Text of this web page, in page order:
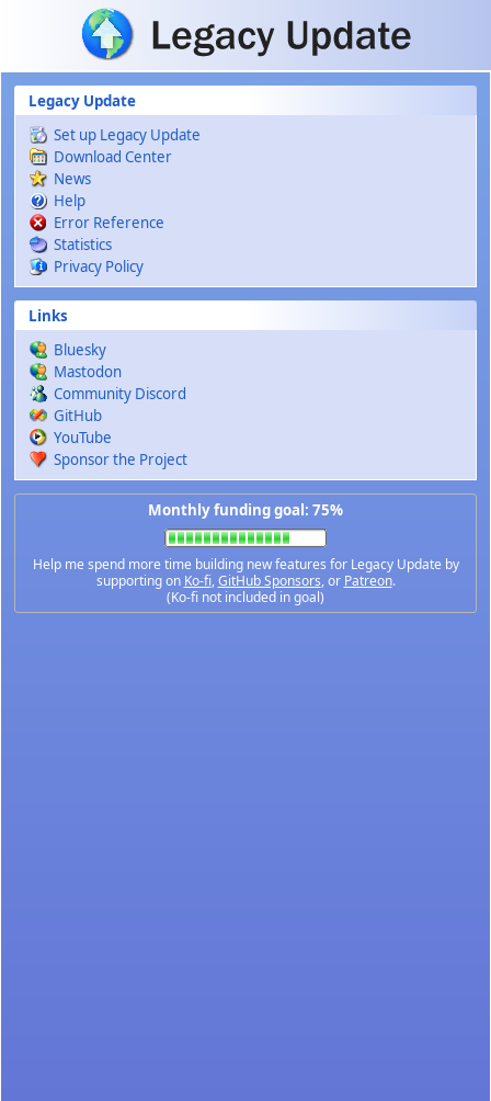
Skip to main content
Legacy Update
Set up Legacy Update
Download Center
News
Help
Error Reference
Statistics
Privacy Policy
Links
Bluesky
Mastodon
Community Discord
GitHub
YouTube
Sponsor the Project
Monthly funding goal: 75%
Help me spend more time building new features for Legacy Update by
supporting on Ko-fi,GitHub Sponsors, or Patreon.
(Ko-fi not included in goal)